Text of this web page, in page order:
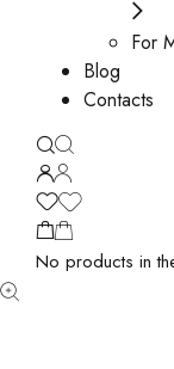
For
Blog
Contacts
No products in